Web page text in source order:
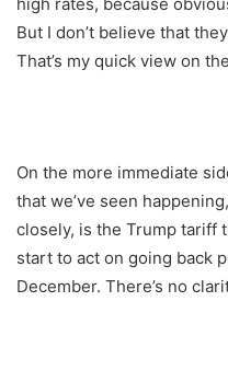
But I don’t believe that
That’s my quick view on
On the more immediate
that we’ve seen
closely, is the Trump tariff
start to act on going back
December. There’s no